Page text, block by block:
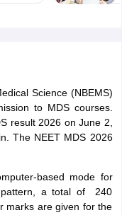
Result
Science (NBEMS)
to MDS courses.
result 2026 on June 2,
The NEET MDS 2026
based mode for
pattern, a total of 240
marks are given for the